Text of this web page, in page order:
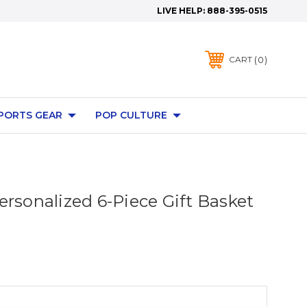
LIVE HELP: 888-395-0515
CART 0
GEAR POP CULTURE
6-Piece Gift Basket